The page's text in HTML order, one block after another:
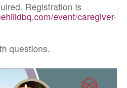
Registration is
event/caregiver-
questions.